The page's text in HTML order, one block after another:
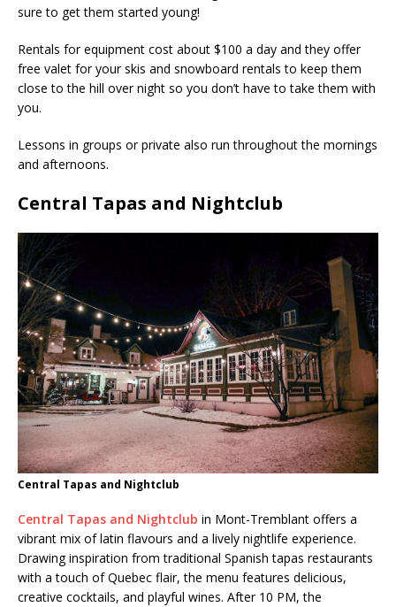
sure to get them started young!
Rentals for equipment cost about $100 a day and they offer
free valet for your skis and snowboard rentals to keep them
close to the hill over night so you don’t have to take them with
you.
Lessons in groups or private also run throughout the mornings
and afternoons.
Central Tapas and Nightclub
Central Tapas and Nightclub
Central Tapas and Nightclub in Mont-Tremblant offers a
vibrant mix of latin flavours and a lively nightlife experience.
Drawing inspiration from traditional Spanish tapas restaurants
with a touch of Quebec flair, the menu features delicious,
creative cocktails, and playful wines. After 10 PM, the